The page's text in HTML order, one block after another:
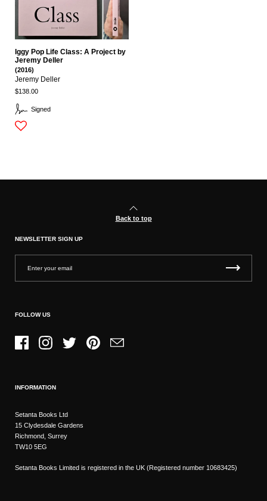
Signed
Iggy Pop Life Class: A Project by
Jeremy Deller
(2016)
Jeremy Deller
$138.00
Back to top
NEWSLETTER SIGN UP
FOLLOW US
FacebookInstagramTwitter PinterestEmail
INFORMATION
Setanta Books Ltd
15 Clydesdale Gardens
Richmond, Surrey
TW10 5EG
Setanta Books Limited is registered in the UK (Registered number 10683425)